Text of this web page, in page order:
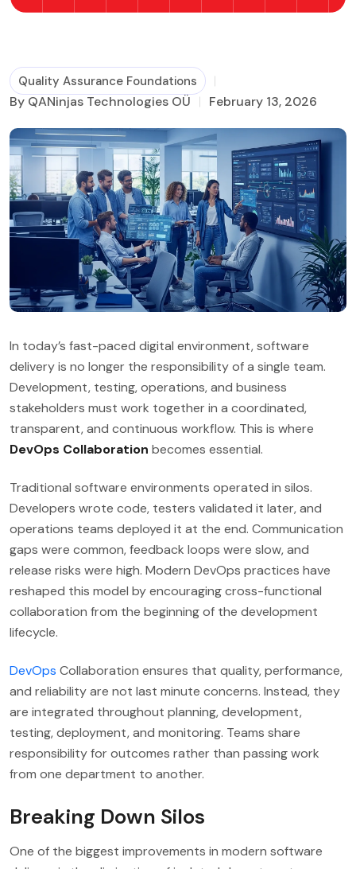
Quality Assurance Foundations
By QANinjas Technologies OÜ February 13, 2026
In today’s fast-paced digital environment, software
delivery is no longer the responsibility of a single team.
Development, testing, operations, and business
stakeholders must work together in a coordinated,
transparent, and continuous workflow. This is where
DevOps Collaboration becomes essential.
Traditional software environments operated in silos.
Developers wrote code, testers validated it later, and
operations teams deployed it at the end. Communication
gaps were common, feedback loops were slow, and
release risks were high. Modern DevOps practices have
reshaped this model by encouraging cross-functional
collaboration from the beginning of the development
lifecycle.
DevOps Collaboration ensures that quality, performance,
and reliability are not last minute concerns. Instead, they
are integrated throughout planning, development,
testing, deployment, and monitoring. Teams share
responsibility for outcomes rather than passing work
from one department to another.
Breaking Down Silos
One of the biggest improvements in modern software